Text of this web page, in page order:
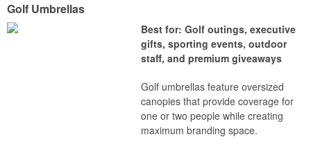
Golf Umbrellas
Best for: Golf outings, executive
gifts, sporting events, outdoor
staff, and premium giveaways
Golf umbrellas feature oversized
canopies that provide coverage for
one or two people while creating
maximum branding space.